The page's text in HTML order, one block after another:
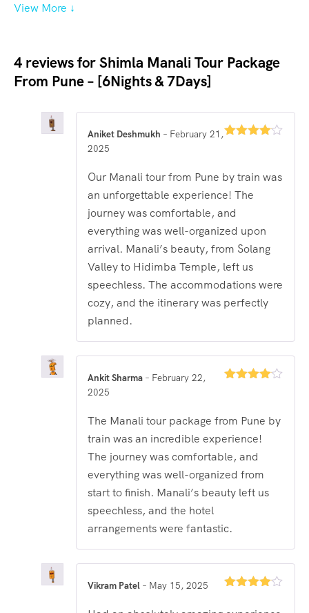
View More ↓
4 reviews forShimla Manali Tour Package
From Pune – [6Nights & 7Days]
Aniket Deshmukh – February 21,
2025
Our Manali tour from Pune by train was
an unforgettable experience! The
journey was comfortable, and
everything was well-organized upon
arrival. Manali’s beauty, from Solang
Valley to Hidimba Temple, left us
speechless. The accommodations were
cozy, and the itinerary was perfectly
planned.
Ankit Sharma – February 22,
2025
The Manali tour package from Pune by
train was an incredible experience!
The journey was comfortable, and
everything was well-organized from
start to finish. Manali’s beauty left us
speechless, and the hotel
arrangements were fantastic.
out of 5
Vikram Patel – May 15, 2025